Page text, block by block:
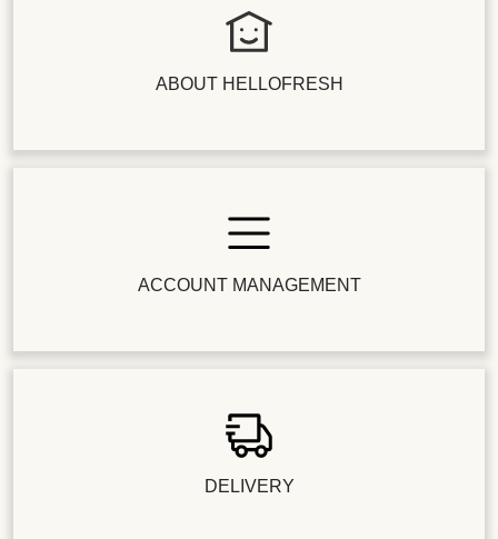
ABOUT HELLOFRESH
ACCOUNT MANAGEMENT
DELIVERY